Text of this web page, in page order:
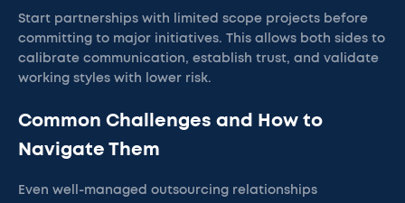
Start partnerships with limited scope projects before
committing to major initiatives. This allows both sides to
calibrate communication, establish trust, and validate
working styles with lower risk.
Common Challenges and How to
Navigate Them
Even well-managed outsourcing relationships